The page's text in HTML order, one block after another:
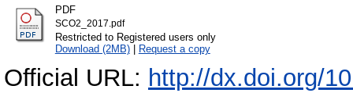
PDF
SCO2_2017.pdf
Restricted to Registered users only
Download (2MB)| Request a copy
Official URL: http://dx.doi.org/